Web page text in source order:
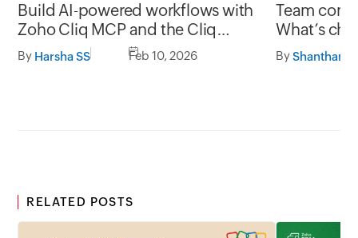
Build AI-powered workflows with
Zoho Cliq MCP and the Cliq
developer platform
By Harsha SS Feb 10, 2026
Team
What’s
and
By
RELATED POSTS